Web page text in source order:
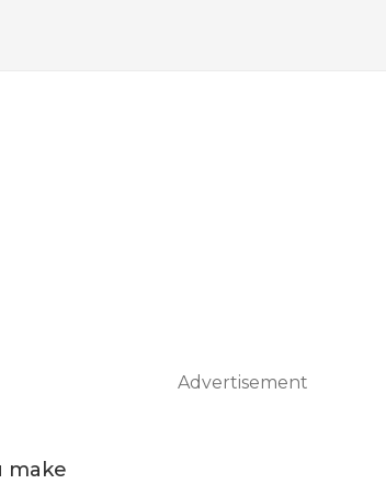
make
Advertisement